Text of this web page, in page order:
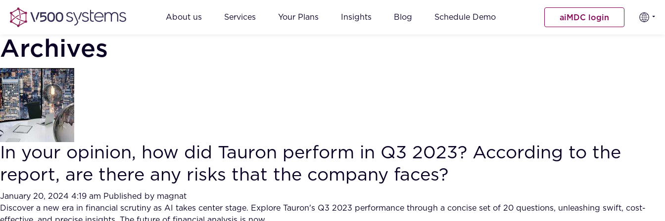
About us Services Your Plans Insights Blog Schedule Demo aiMDC login
Archives
In your opinion, how did Tauron perform in Q3 2023? According to the
report, are there any risks that the company faces?
January 20, 2024 4:19 am Published by magnat
Discover a new era in financial scrutiny as AI takes center stage. Explore Tauron's Q3 2023 performance through a concise set of 20 questions, unleashing swift, cost-